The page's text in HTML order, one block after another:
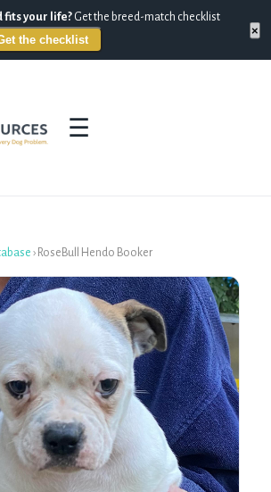
fits your life? Get the breed-match checklist
the checklist
×
☰
› RoseBull Hendo Booker